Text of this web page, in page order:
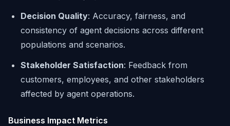
Decision Quality: Accuracy, fairness, and
consistency of agent decisions across different
populations and scenarios.
Stakeholder Satisfaction: Feedback from
customers, employees, and other stakeholders
affected by agent operations.
Business Impact Metrics